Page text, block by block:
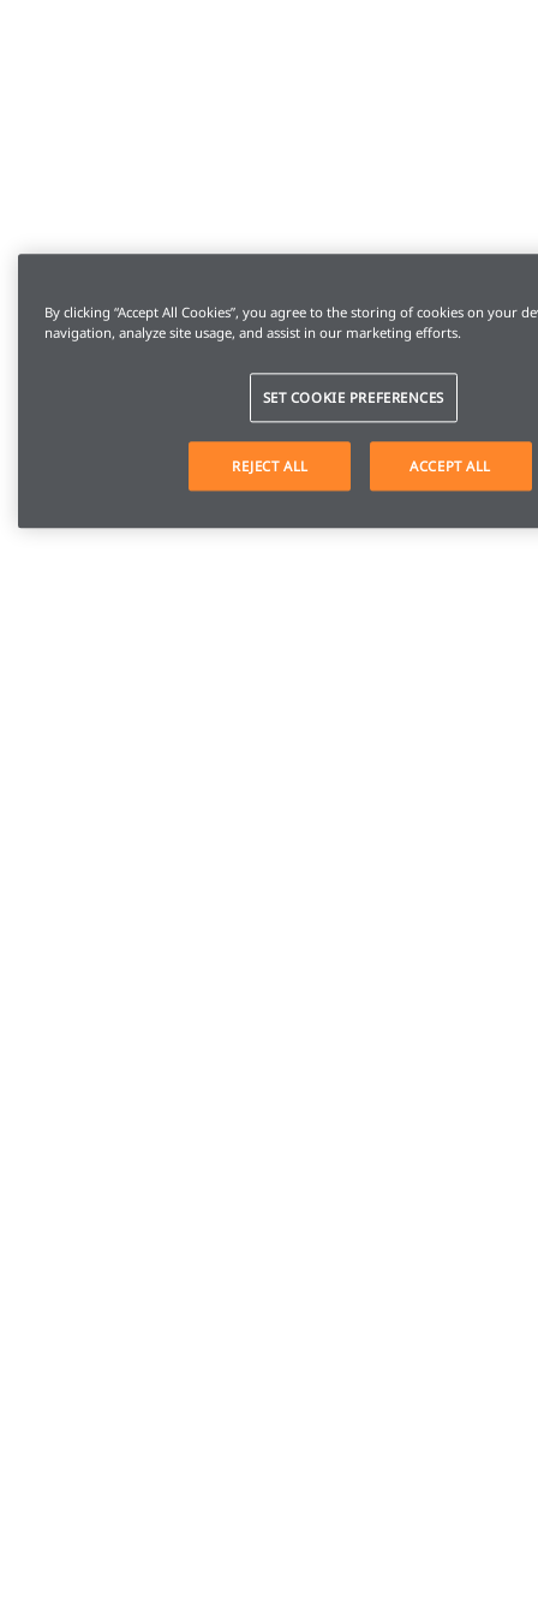
By clicking “Accept All Cookies”, you agree to the storing of cookies on your
navigation, analyze site usage, and assist in our marketing efforts.
SET COOKIE PREFERENCES
REJECT ALL ACCEPT ALL